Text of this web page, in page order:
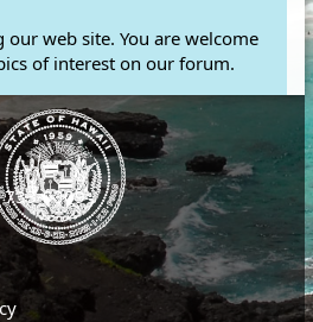
web site. You are welcome
of interest on our forum.
733-9309